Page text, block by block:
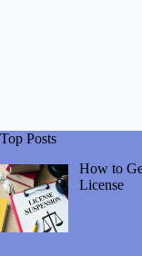
Top Posts
How to
License